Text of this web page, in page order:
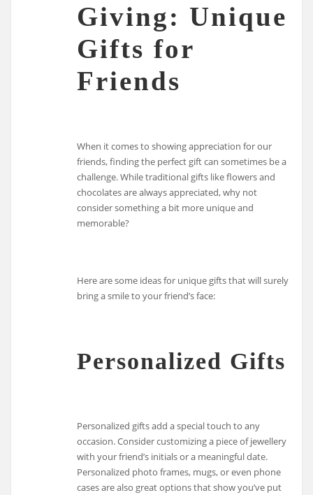
Giving: Unique
Gifts for
Friends
When it comes to showing appreciation for our
friends, finding the perfect gift can sometimes be a
challenge. While traditional gifts like flowers and
chocolates are always appreciated, why not
consider something a bit more unique and
memorable?
Here are some ideas for unique gifts that will surely
bring a smile to your friend’s face:
Personalized Gifts
Personalized gifts add a special touch to any
occasion. Consider customizing a piece of jewellery
with your friend’s initials or a meaningful date.
Personalized photo frames, mugs, or even phone
cases are also great options that show you’ve put